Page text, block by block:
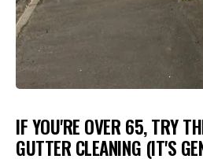
IF YOU'RE OVER 65, TRY
GUTTER CLEANING (IT'S